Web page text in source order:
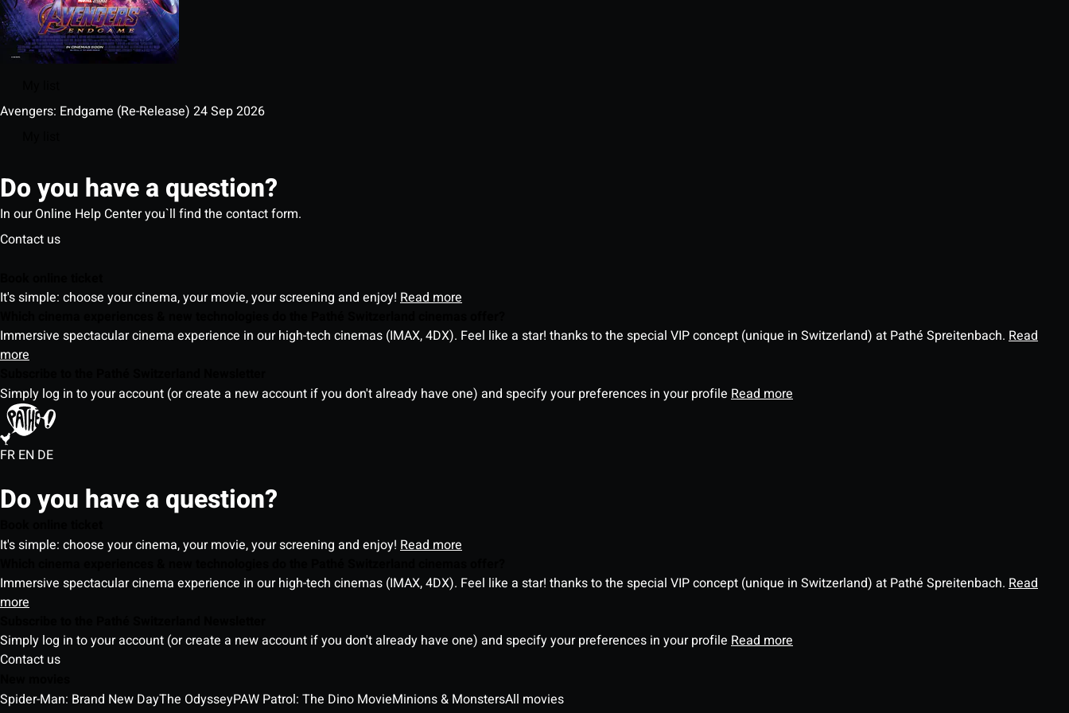
Avengers: Endgame (Re-Release) 24 Sep 2026
Do you have a question?
In our Online Help Center you`ll find the contact form.
Contact us
It's simple: choose your cinema, your movie, your screening and enjoy! Read more
Immersive spectacular cinema experience in our high-tech cinemas (IMAX, 4DX). Feel like a star! thanks to the special VIP concept (unique in Switzerland) at Pathé Spreitenbach. Read
more
Simply log in to your account (or create a new account if you don't already have one) and specify your preferences in your profile Read more
FR EN DE
Do you have a question?
It's simple: choose your cinema, your movie, your screening and enjoy! Read more
Immersive spectacular cinema experience in our high-tech cinemas (IMAX, 4DX). Feel like a star! thanks to the special VIP concept (unique in Switzerland) at Pathé Spreitenbach. Read
more
Simply log in to your account (or create a new account if you don't already have one) and specify your preferences in your profile Read more
Contact us
Spider-Man: Brand New DayThe OdysseyPAW Patrol: The Dino MovieMinions & MonstersAll movies